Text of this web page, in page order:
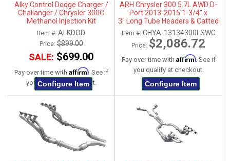
Alky Control Dodge Charger /
Challanger / Chrysler 300C
Methanol Injection Kit
Item #: ALKDOD
Price:$899.00
SALE: $699.00
Pay over time with Affirm. See if
you qualify at checkout.
Configure Item
ARH Chrysler 300 5.7L AWD D-
Port 2013-2015 1-3/4" x
3" Long Tube Headers & Catted
Connection Pipes
Item #: CHYA-13134300LSWC
Price: $2,086.72
Pay over time with Affirm. See if
you qualify at checkout.
Configure Item